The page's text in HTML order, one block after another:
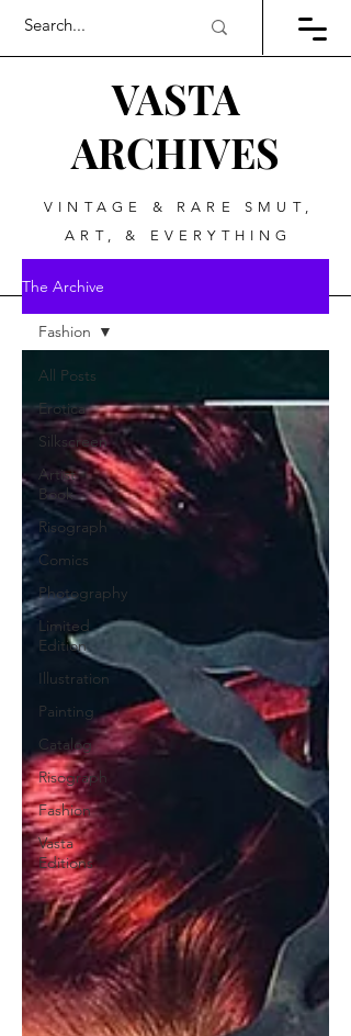
VASTA
ARCHIVES
VINTAGE & RARE SMUT,
ART, & EVERYTHING
BETWEEN
The Archive
All Posts
Erotica
Silkscreen
Artist
Book
Risograph
Comics
Photography
Limited
Edition
Illustration
Painting
Catalog
Risograph
Fashion
Vasta
Editions
Fashion